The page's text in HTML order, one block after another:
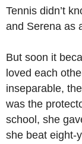
Tennis didn’t
and Serena as
But soon it
loved each
inseparable,
was the
school, she
she beat eight-